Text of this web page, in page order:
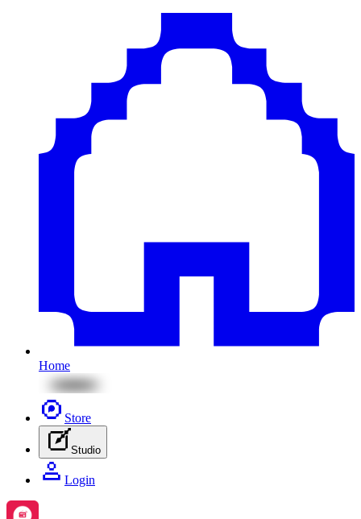
Home
Store
Studio
Login